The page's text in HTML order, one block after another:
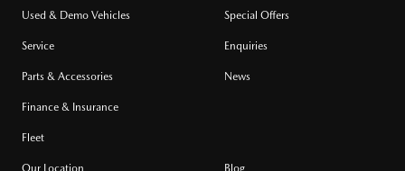
Used & Demo Vehicles
Service
Parts & Accessories
Finance & Insurance
Fleet
Special Offers
Enquiries
News